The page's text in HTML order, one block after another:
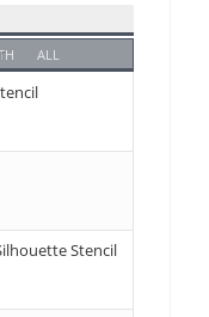
ALL
Stencil